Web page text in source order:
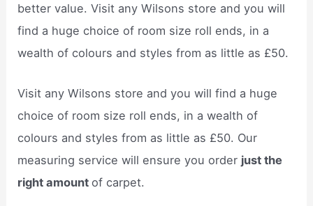
better value. Visit any Wilsons store and you will
find a huge choice of room size roll ends, in a
wealth of colours and styles from as little as £50.
Visit any Wilsons store and you will find a huge
choice of room size roll ends, in a wealth of
colours and styles from as little as £50. Our
measuring service will ensure you order just the
right amountof carpet.